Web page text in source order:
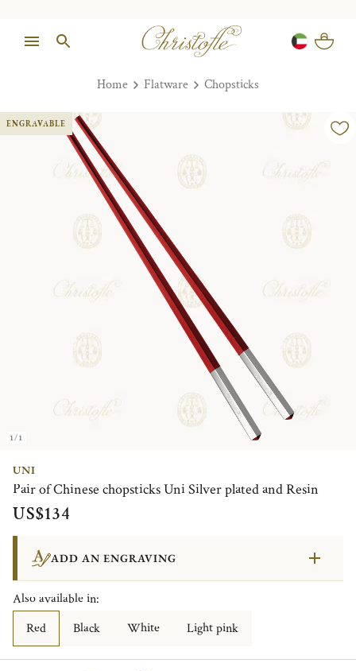
Home Flatware Chopsticks
1/1
ENGRAVABLE
UNI
Pair of Chinese chopsticks Uni Silver plated and Resin
US$134
ADD AN ENGRAVING
Also available in:
Red
Black White Light pink